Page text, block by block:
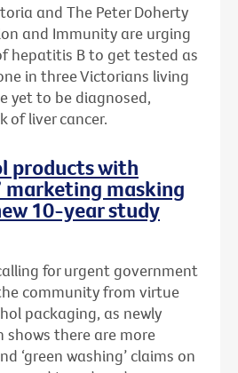
and The Peter Doherty
and Immunity are urging
hepatitis B to get tested as
in three Victorians living
yet to be diagnosed,
of liver cancer.
products with
marketing masking
10-year study
for urgent government
community from virtue
packaging, as newly
shows there are more
‘green washing’ claims on